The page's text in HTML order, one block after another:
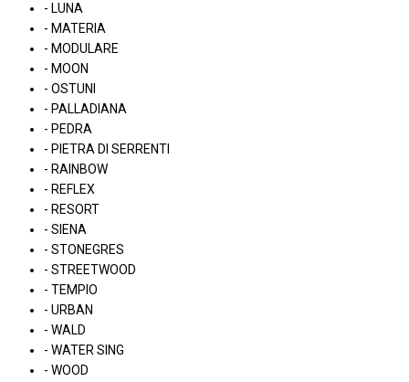
- LUNA
- MATERIA
- MODULARE
- MOON
- OSTUNI
- PALLADIANA
- PEDRA
- PIETRA DI SERRENTI
- RAINBOW
- REFLEX
- RESORT
- SIENA
- STONEGRES
- STREETWOOD
- TEMPIO
- URBAN
- WALD
- WATER SING
- WOOD